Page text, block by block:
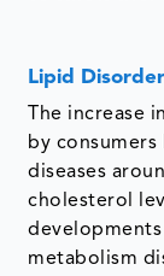
Lipid
The increase
by
diseases
cholesterol
metabolism